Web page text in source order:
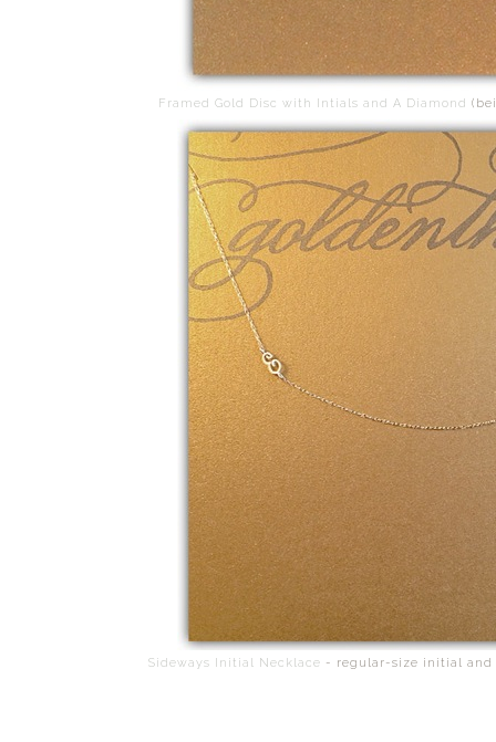
Framed Gold Disc with Intials and A Diamond
Sideways Initial Necklace - regular-size initial and